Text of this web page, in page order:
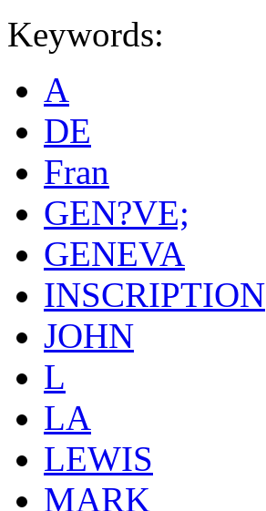
Keywords:
A
DE
Fran
GEN?VE;
GENEVA
INSCRIPTION
JOHN
L
LA
LEWIS
MARK